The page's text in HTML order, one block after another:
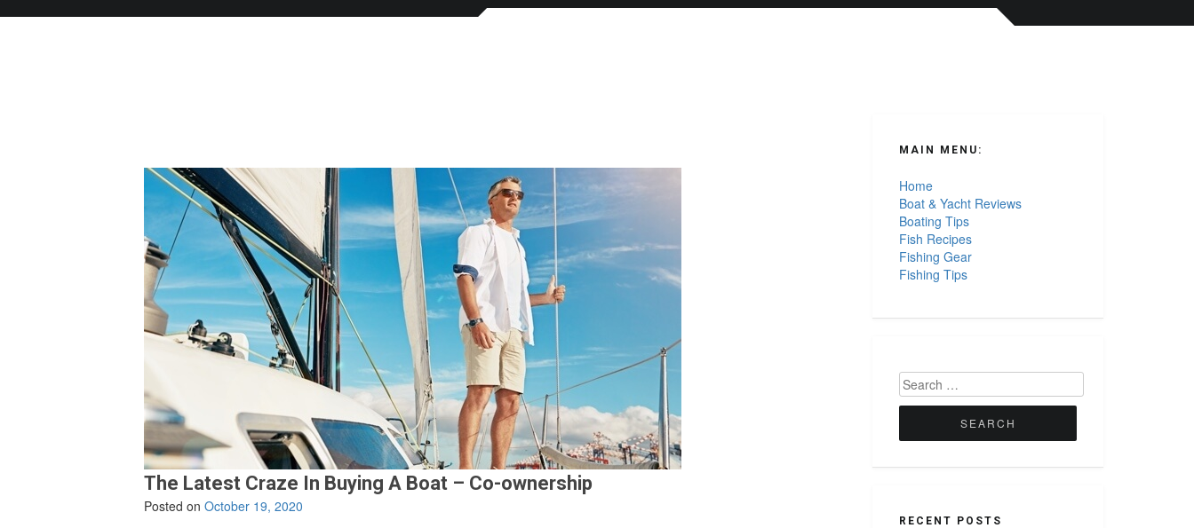
The Latest Craze In Buying A Boat – Co-ownership
Posted on October 19, 2020
MAIN MENU:
Home
Boat & Yacht Reviews
Boating Tips
Fish Recipes
Fishing Gear
Fishing Tips
Search
for:
RECENT POSTS